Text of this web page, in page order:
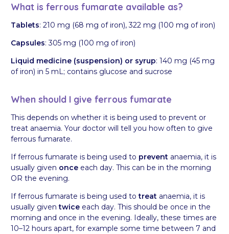
What is ferrous fumarate available as?
Tablets: 210 mg (68 mg of iron), 322 mg (100 mg of iron)
Capsules: 305 mg (100 mg of iron)
Liquid medicine (suspension) or syrup: 140 mg (45 mg
of iron) in 5 mL; contains glucose and sucrose
When should I give ferrous fumarate
This depends on whether it is being used to prevent or
treat anaemia. Your doctor will tell you how often to give
ferrous fumarate.
If ferrous fumarate is being used to prevent anaemia, it is
usually given once each day. This can be in the morning
OR the evening.
If ferrous fumarate is being used totreat anaemia, it is
usually giventwice each day. This should be once in the
morning and once in the evening. Ideally, these times are
10–12 hours apart, for example some time between 7 and